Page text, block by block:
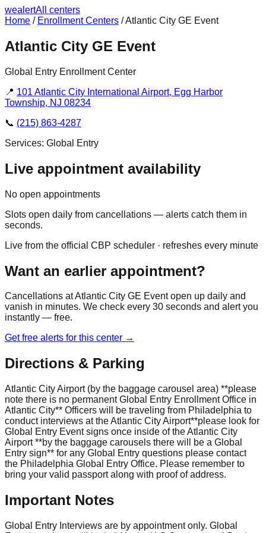
wealertAll centers
Home / Enrollment Centers /Atlantic City GE Event
Atlantic City GE Event
Global Entry Enrollment Center
📍 101 Atlantic City International Airport, Egg Harbor
Township, NJ 08234
📞 (215) 863-4287
Services: Global Entry
Live appointment availability
No open appointments
Slots open daily from cancellations — alerts catch them in
seconds.
Live from the official CBP scheduler · refreshes every minute
Want an earlier appointment?
Cancellations atAtlantic City GE Eventopen up daily and
vanish in minutes. We check every 30 seconds and alert you
instantly — free.
Get free alerts for this center →
Directions & Parking
Atlantic City Airport (by the baggage carousel area) **please
note there is no permanent Global Entry Enrollment Office in
Atlantic City** Officers will be traveling from Philadelphia to
conduct interviews at the Atlantic City Airport**please look for
Global Entry Event signs once inside of the Atlantic City
Airport **by the baggage carousels there will be a Global
Entry sign** for any Global Entry questions please contact
the Philadelphia Global Entry Office. Please remember to
bring your valid passport along with proof of address.
Important Notes
Global Entry Interviews are by appointment only. Global